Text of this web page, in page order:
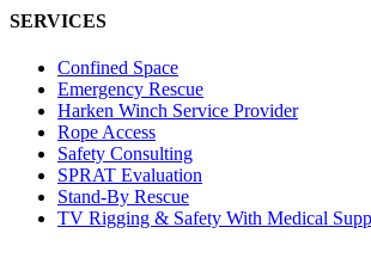
SERVICES
Confined Space
Emergency Rescue
Harken Winch Service Provider
Rope Access
Safety Consulting
SPRAT Evaluation
Stand-By Rescue
TV Rigging & Safety With Medical